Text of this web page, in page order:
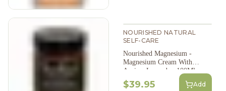
NOURISHED NATURAL
SELF-CARE
Nourished Magnesium -
Magnesium Cream With
Arnica: Lavender, 100Ml
$39.95 Add